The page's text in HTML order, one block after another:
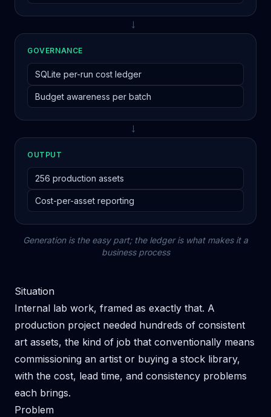
→
GOVERNANCE
SQLite per-run cost ledger
Budget awareness per batch
→
OUTPUT
256 production assets
Cost-per-asset reporting
Generation is the easy part; the ledger is what makes it a
business process
Situation
Internal lab work, framed as exactly that. A
production project needed hundreds of consistent
art assets, the kind of job that conventionally means
commissioning an artist or buying a stock library,
with the cost, lead time, and consistency problems
each brings.
Problem